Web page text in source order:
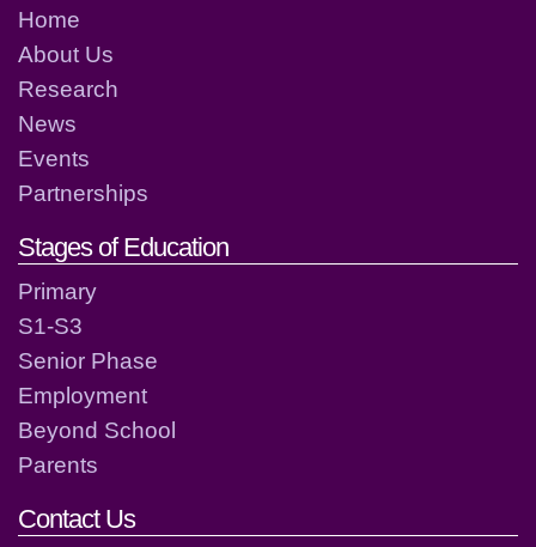
Home
About Us
Research
News
Events
Partnerships
Stages of Education
Primary
S1-S3
Senior Phase
Employment
Beyond School
Parents
Contact Us